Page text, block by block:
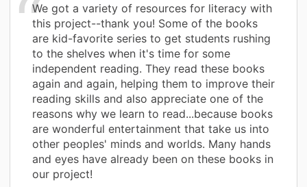
We got a variety of resources for literacy with
this project--thank you! Some of the books
are kid-favorite series to get students rushing
to the shelves when it's time for some
independent reading. They read these books
again and again, helping them to improve their
reading skills and also appreciate one of the
reasons why we learn to read...because books
are wonderful entertainment that take us into
other peoples' minds and worlds. Many hands
and eyes have already been on these books in
our project!